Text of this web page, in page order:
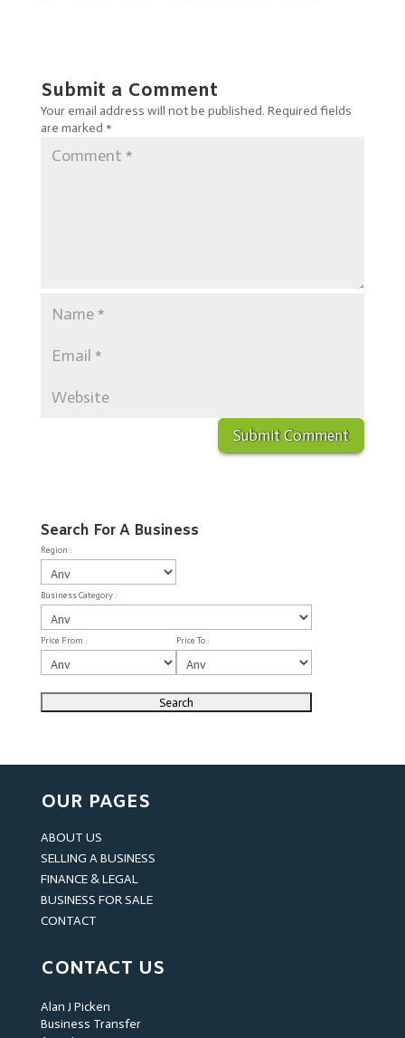
Submit a Comment
Your email address will not be published. Required fields
are marked *
Search For A Business
Region :
Business Category :
Price From : Price To :
OUR PAGES
ABOUT US
SELLING A BUSINESS
FINANCE & LEGAL
BUSINESS FOR SALE
CONTACT
CONTACT US
Alan J Picken
Business Transfer